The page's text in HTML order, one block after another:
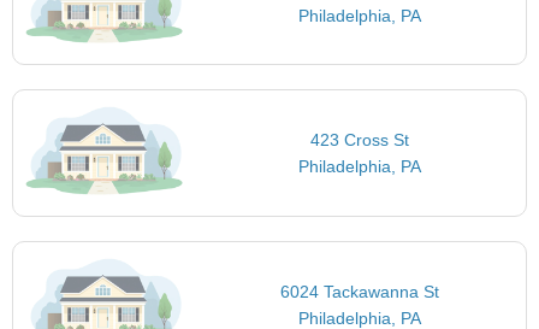
Philadelphia, PA
423 Cross St
Philadelphia, PA
6024 Tackawanna St
Philadelphia, PA